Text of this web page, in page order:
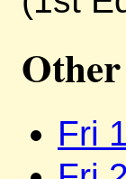
Other
Fri